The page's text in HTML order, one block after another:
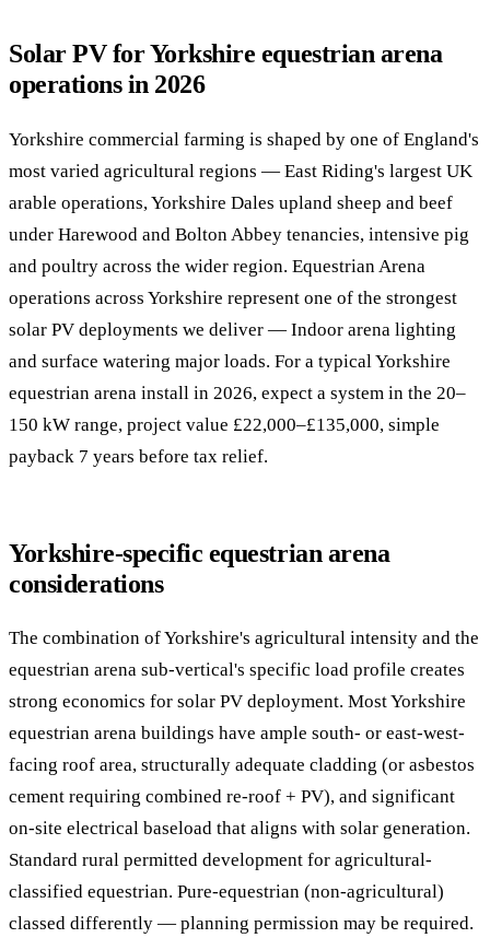
Solar PV for Yorkshire equestrian arena
operations in 2026
Yorkshire commercial farming is shaped by one of England's
most varied agricultural regions — East Riding's largest UK
arable operations, Yorkshire Dales upland sheep and beef
under Harewood and Bolton Abbey tenancies, intensive pig
and poultry across the wider region. Equestrian Arena
operations across Yorkshire represent one of the strongest
solar PV deployments we deliver — Indoor arena lighting
and surface watering major loads. For a typical Yorkshire
equestrian arena install in 2026, expect a system in the 20–
150 kW range, project value £22,000–£135,000, simple
payback 7 years before tax relief.
Yorkshire-specific equestrian arena
considerations
The combination of Yorkshire's agricultural intensity and the
equestrian arena sub-vertical's specific load profile creates
strong economics for solar PV deployment. Most Yorkshire
equestrian arena buildings have ample south- or east-west-
facing roof area, structurally adequate cladding (or asbestos
cement requiring combined re-roof + PV), and significant
on-site electrical baseload that aligns with solar generation.
Standard rural permitted development for agricultural-
classified equestrian. Pure-equestrian (non-agricultural)
classed differently — planning permission may be required.